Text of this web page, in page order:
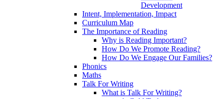
Development
Intent, Implementation, Impact
Curriculum Map
The Importance of Reading
Why is Reading Important?
How Do We Promote Reading?
How Do We Engage Our Families?
Phonics
Maths
Talk For Writing
What is Talk For Writing?